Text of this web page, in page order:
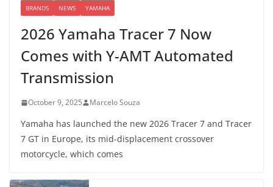
BRANDS NEWS YAMAHA
2026 Yamaha Tracer 7 Now
Comes with Y-AMT Automated
Transmission
October 9, 2025 Marcelo Souza
Yamaha has launched the new 2026 Tracer 7 and Tracer
7 GT in Europe, its mid-displacement crossover
motorcycle, which comes